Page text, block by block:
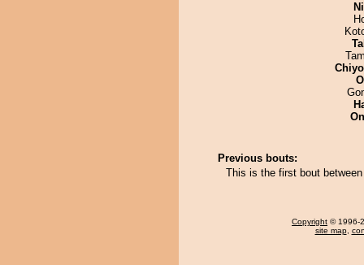
Previous bouts:
This is the first bout
Copyright © 1996-
site map,